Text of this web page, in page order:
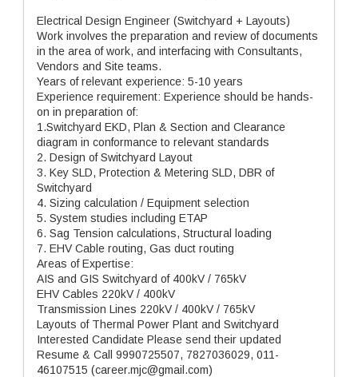
Electrical Design Engineer (Switchyard + Layouts)
Work involves the preparation and review of documents
in the area of work, and interfacing with Consultants,
Vendors and Site teams.
Years of relevant experience: 5-10 years
Experience requirement: Experience should be hands-
on in preparation of:
1.Switchyard EKD, Plan & Section and Clearance
diagram in conformance to relevant standards
2. Design of Switchyard Layout
3. Key SLD, Protection & Metering SLD, DBR of
Switchyard
4. Sizing calculation / Equipment selection
5. System studies including ETAP
6. Sag Tension calculations, Structural loading
7. EHV Cable routing, Gas duct routing
Areas of Expertise:
AIS and GIS Switchyard of 400kV / 765kV
EHV Cables 220kV / 400kV
Transmission Lines 220kV / 400kV / 765kV
Layouts of Thermal Power Plant and Switchyard
Interested Candidate Please send their updated
Resume & Call 9990725507, 7827036029, 011-
46107515 (career.mjc@gmail.com)